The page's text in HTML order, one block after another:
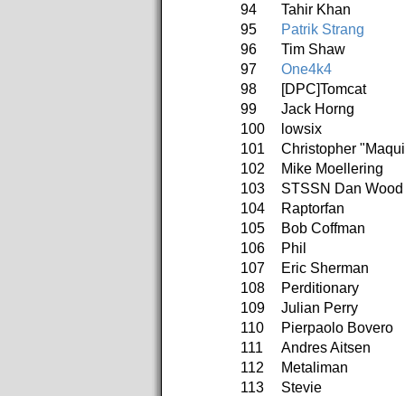
94
Tahir Khan
95
Patrik Strang
96
Tim Shaw
97
One4k4
98
[DPC]Tomcat
99
Jack Horng
100
lowsix
101
Christopher
102
Mike Moellering
103
STSSN Dan
104
Raptorfan
105
Bob Coffman
106
Phil
107
Eric Sherman
108
Perditionary
109
Julian Perry
110
Pierpaolo Bovero
111
Andres Aitsen
112
Metaliman
113
Stevie